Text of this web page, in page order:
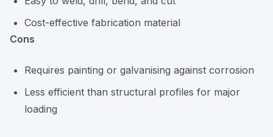
Cost-effective fabrication material
Cons
Requires painting or galvanising against corrosion
Less efficient than structural profiles for major
loading